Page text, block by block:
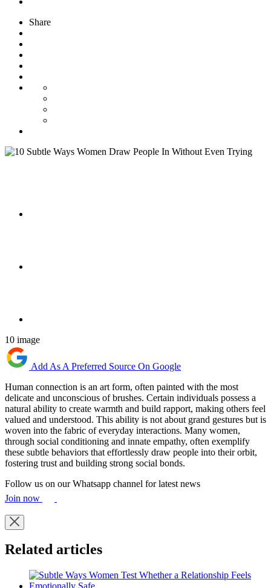
Share
10 image
Add As A Preferred Source On Google
Human connection is an art form, often painted with the most
delicate and unconscious of brushes. Certain individuals possess a
natural ability to create warmth and build rapport, making others feel
valued and understood. This ability is not about grand gestures but is
woven into the fabric of everyday interactions. Many women,
through social conditioning and innate empathy, often exemplify
these subtle behaviors that effortlessly draw people into their orbit,
fostering trust and building strong social bonds.
Follow us on our Whatsapp channel for latest news
Join now
Related articles